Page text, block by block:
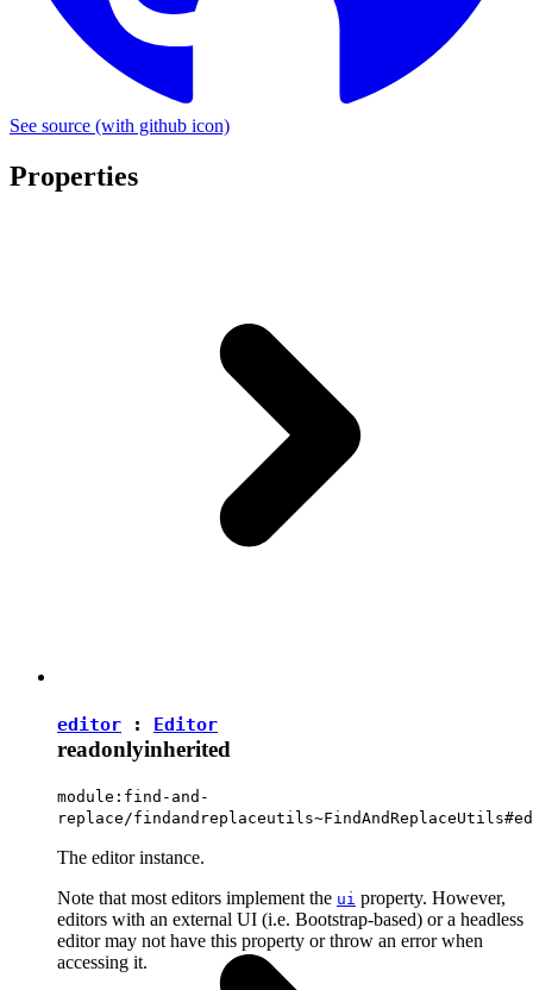
See source (with github icon)
Properties
editor : Editor
readonlyinherited
module:find-and-
replace/
The editor instance.
Note that most editors implement the ui property. However,
editors with an external UI (i.e. Bootstrap-based) or a headless
editor may not have this property or throw an error when
accessing it.